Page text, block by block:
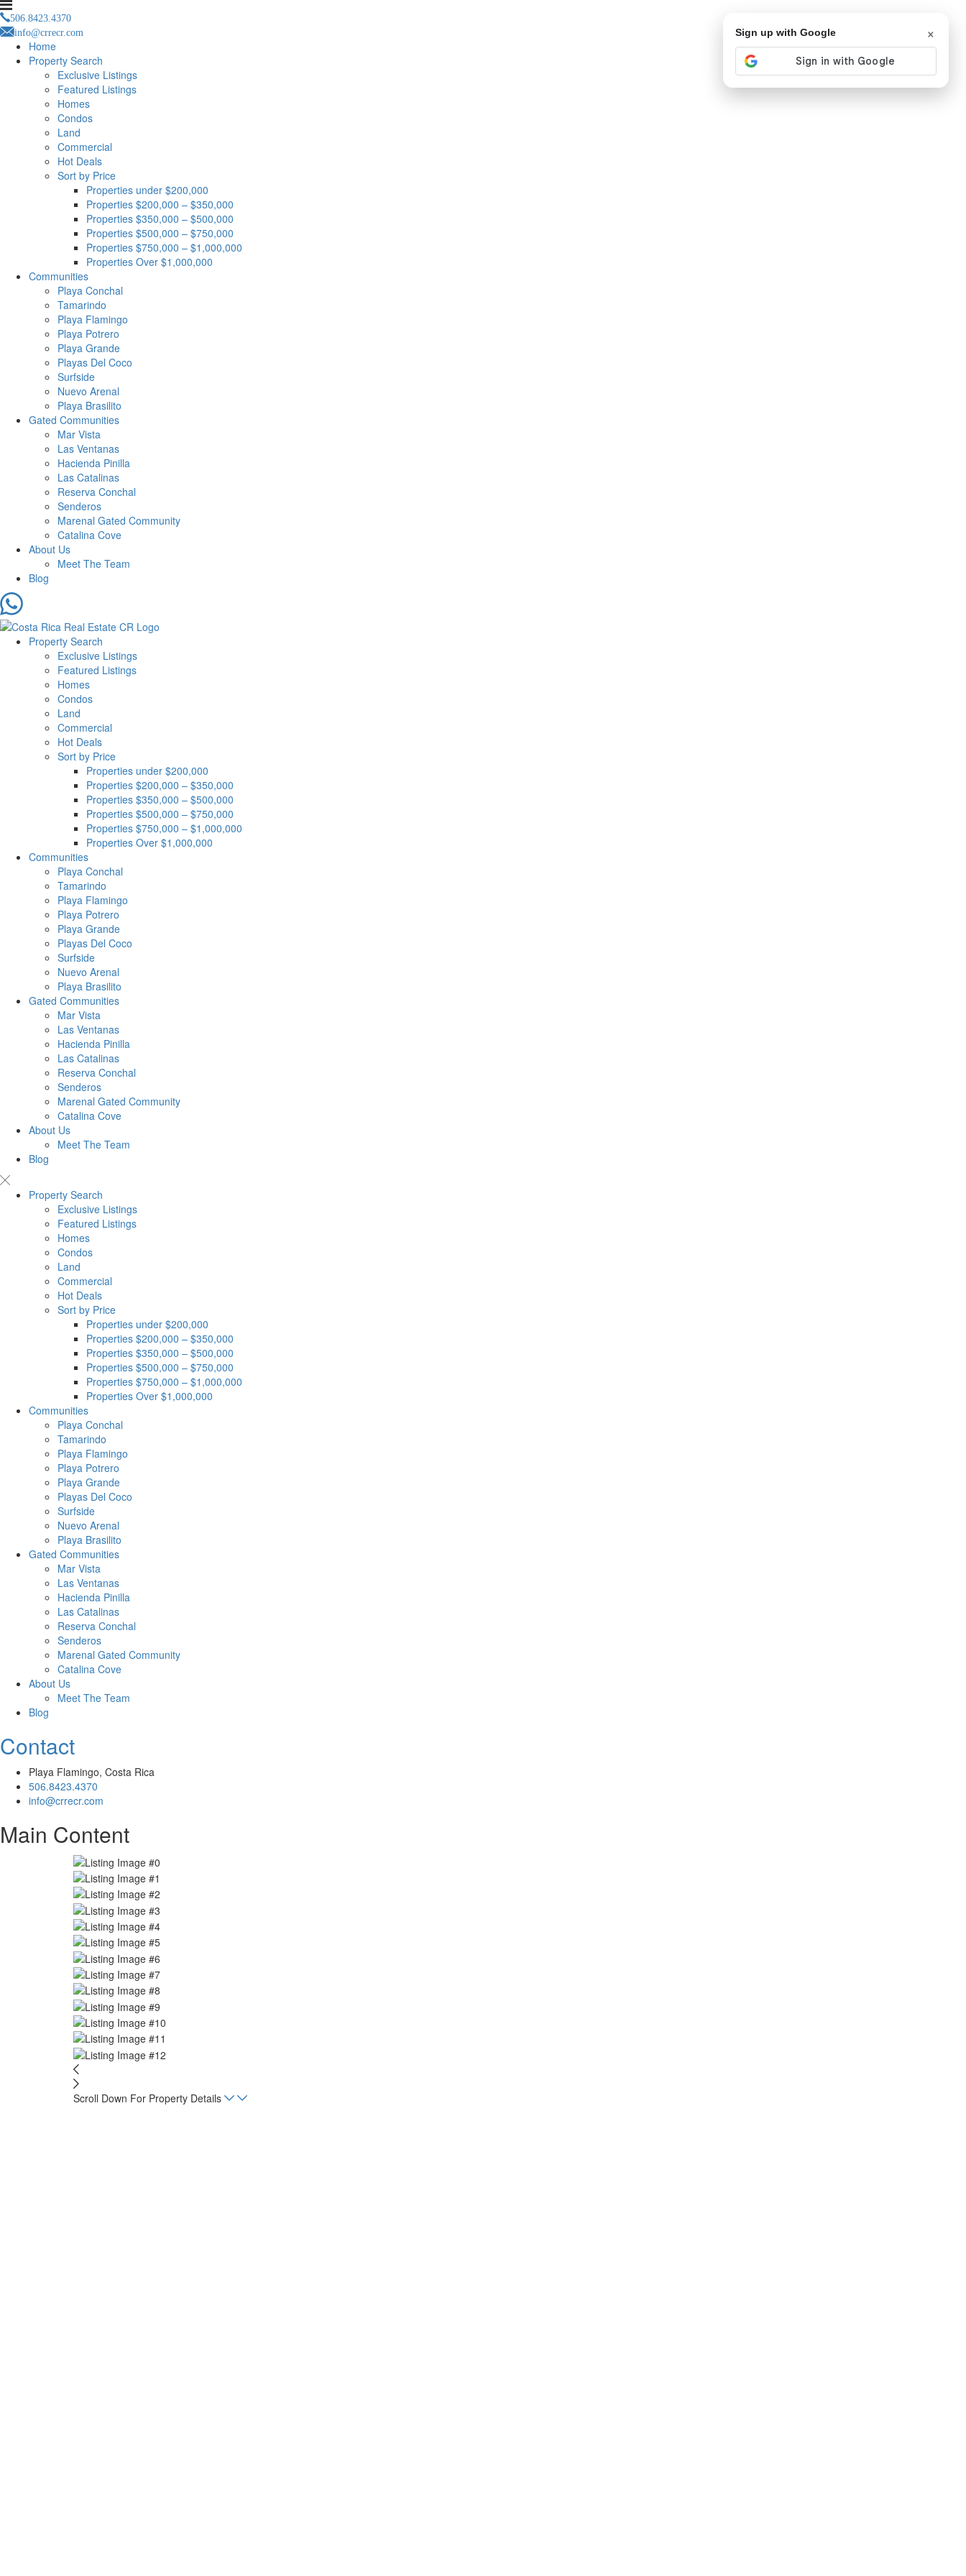
506.8423.4370
info@crrecr.com
Home
Property Search
Exclusive Listings
Featured Listings
Homes
Condos
Land
Commercial
Hot Deals
Sort by Price
Properties under $200,000
Properties $200,000 – $350,000
Properties $350,000 – $500,000
Properties $500,000 – $750,000
Properties $750,000 – $1,000,000
Properties Over $1,000,000
Communities
Playa Conchal
Tamarindo
Playa Flamingo
Playa Potrero
Playa Grande
Playas Del Coco
Surfside
Nuevo Arenal
Playa Brasilito
Gated Communities
Mar Vista
Las Ventanas
Hacienda Pinilla
Las Catalinas
Reserva Conchal
Senderos
Marenal Gated Community
Catalina Cove
About Us
Meet The Team
Blog
Property Search
Exclusive Listings
Featured Listings
Homes
Condos
Land
Commercial
Hot Deals
Sort by Price
Properties under $200,000
Properties $200,000 – $350,000
Properties $350,000 – $500,000
Properties $500,000 – $750,000
Properties $750,000 – $1,000,000
Properties Over $1,000,000
Communities
Playa Conchal
Tamarindo
Playa Flamingo
Playa Potrero
Playa Grande
Playas Del Coco
Surfside
Nuevo Arenal
Playa Brasilito
Gated Communities
Mar Vista
Las Ventanas
Hacienda Pinilla
Las Catalinas
Reserva Conchal
Senderos
Marenal Gated Community
Catalina Cove
About Us
Meet The Team
Blog
Property Search
Exclusive Listings
Featured Listings
Homes
Condos
Land
Commercial
Hot Deals
Sort by Price
Properties under $200,000
Properties $200,000 – $350,000
Properties $350,000 – $500,000
Properties $500,000 – $750,000
Properties $750,000 – $1,000,000
Properties Over $1,000,000
Communities
Playa Conchal
Tamarindo
Playa Flamingo
Playa Potrero
Playa Grande
Playas Del Coco
Surfside
Nuevo Arenal
Playa Brasilito
Gated Communities
Mar Vista
Las Ventanas
Hacienda Pinilla
Las Catalinas
Reserva Conchal
Senderos
Marenal Gated Community
Catalina Cove
About Us
Meet The Team
Blog
Contact
Playa Flamingo, Costa Rica
506.8423.4370
info@crrecr.com
Main Content
Scroll Down For Property Details
Sign up with Google ×